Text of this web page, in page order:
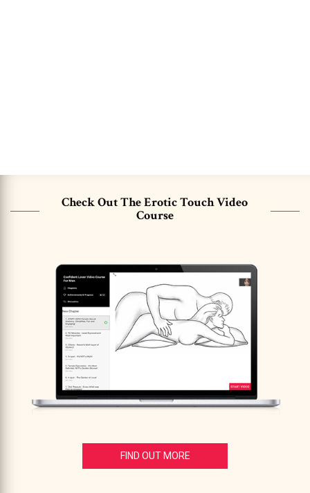
Check Out The Erotic Touch Video
Course
FIND OUT MORE